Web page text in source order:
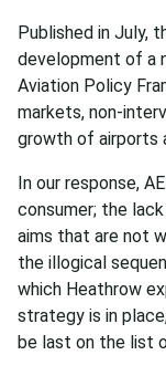
Published in July,
development of a
Aviation Policy
markets, non-
growth of airports
In our response,
consumer; the
aims that are not
the illogical
which Heathrow
strategy is in
be last on the list